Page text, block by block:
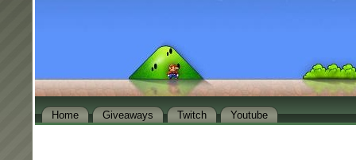
Home Giveaways Twitch Youtube